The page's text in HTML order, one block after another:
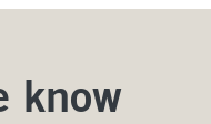
know